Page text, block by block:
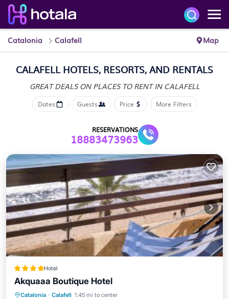
Catalonia Calafell Map
CALAFELL HOTELS, RESORTS, AND RENTALS
GREAT DEALS ON PLACES TO RENT IN CALAFELL
Dates Guests Price More Filters
RESERVATIONS
18883473963
Hotel
Akquaaa Boutique Hotel
Catalonia · Calafell 1.45 mi to center
Oceanfront Breakfast